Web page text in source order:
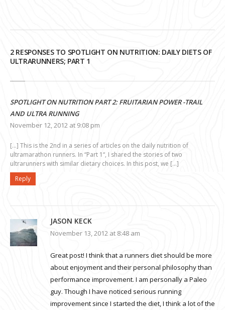
2 RESPONSES TO SPOTLIGHT ON NUTRITION: DAILY DIETS OF
ULTRARUNNERS; PART 1
SPOTLIGHT ON NUTRITION PART 2: FRUITARIAN POWER -TRAIL
AND ULTRA RUNNING
November 12, 2012 at 9:08 pm
[…] This is the 2nd in a series of articles on the daily nutrition of
ultramarathon runners. In “Part 1“, I shared the stories of two
ultrarunners with similar dietary choices. In this post, we […]
Reply
JASON KECK
November 13, 2012 at 8:48 am
Great post! I think that a runners diet should be more
about enjoyment and their personal philosophy than
performance improvement. I am personally a Paleo
guy. Though I have noticed serious running
improvement since I started the diet, I think a lot of the